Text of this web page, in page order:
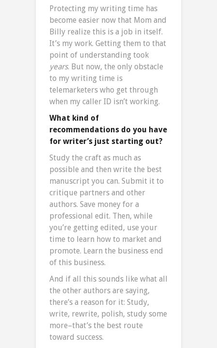
Protecting my writing time has
become easier now that Mom and
Billy realize this is a job in itself.
It’s my work. Getting them to that
point of understanding took
years. But now, the only obstacle
to my writing time is
telemarketers who get through
when my caller ID isn’t working.
What kind of
recommendations do you have
for writer’s just starting out?
Study the craft as much as
possible and then write the best
manuscript you can. Submit it to
critique partners and other
authors. Save money for a
professional edit. Then, while
you’re getting edited, use your
time to learn how to market and
promote. Learn the business end
of this business.
And if all this sounds like what all
the other authors are saying,
there’s a reason for it: Study,
write, rewrite, polish, study some
more–that’s the best route
toward success.